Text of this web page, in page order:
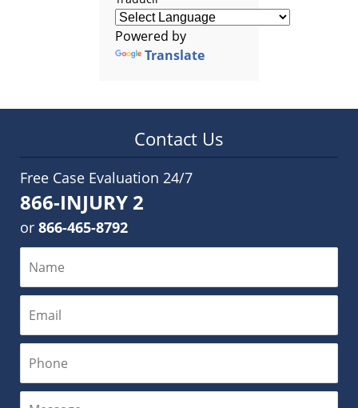
Powered by
Translate
Contact Us
Free Case Evaluation 24/7
866-INJURY 2
or 866-465-8792